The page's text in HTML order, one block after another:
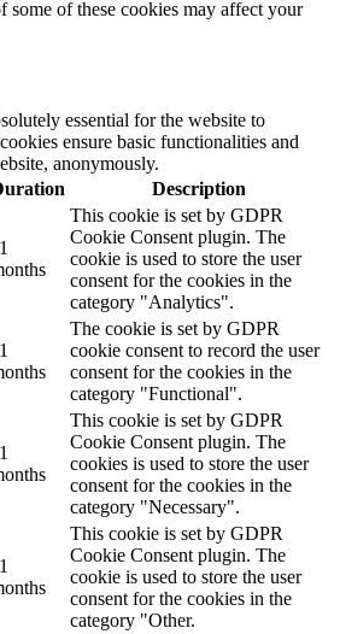
some of these cookies may affect your
essential for the website to
ensure basic functionalities and
anonymously.
Description
This cookie is set by GDPR
Cookie Consent plugin. The
cookie is used to store the user
consent for the cookies in the
category "Analytics".
The cookie is set by GDPR
cookie consent to record the user
consent for the cookies in the
category "Functional".
This cookie is set by GDPR
Cookie Consent plugin. The
cookies is used to store the user
consent for the cookies in the
category "Necessary".
This cookie is set by GDPR
Cookie Consent plugin. The
cookie is used to store the user
consent for the cookies in the
category "Other.